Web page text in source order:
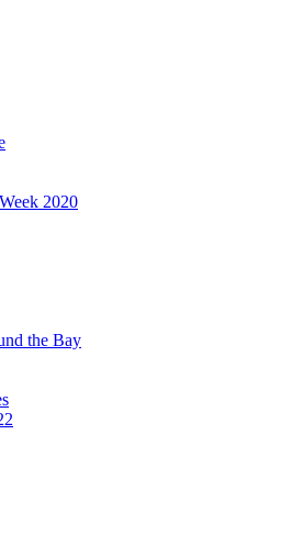
2020
the Bay